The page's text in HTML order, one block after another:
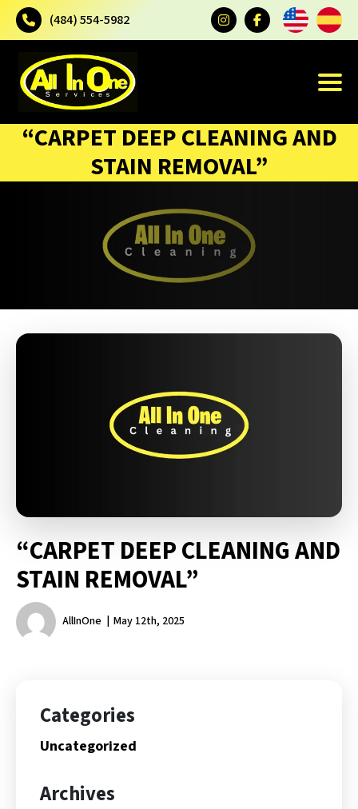
(484) 554-5982
“CARPET DEEP CLEANING AND
STAIN REMOVAL”
“CARPET DEEP CLEANING AND
STAIN REMOVAL”
AllInOne May 12th, 2025
Categories
Uncategorized
Archives